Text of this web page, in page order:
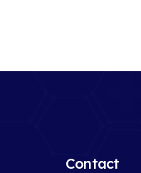
Contact